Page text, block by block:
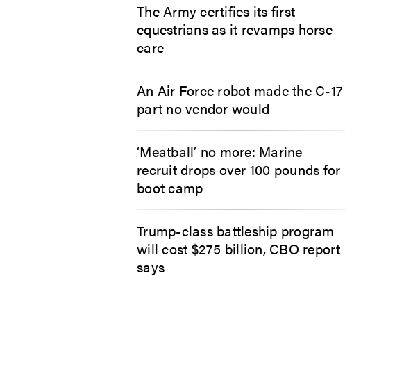
The Army certifies its first
equestrians as it revamps horse
care
An Air Force robot made the C-17
part no vendor would
‘Meatball’ no more: Marine
recruit drops over 100 pounds for
boot camp
Trump-class battleship program
will cost $275 billion, CBO report
says